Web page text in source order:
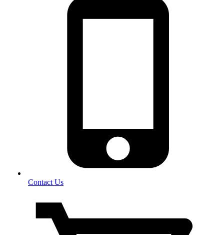
Contact Us